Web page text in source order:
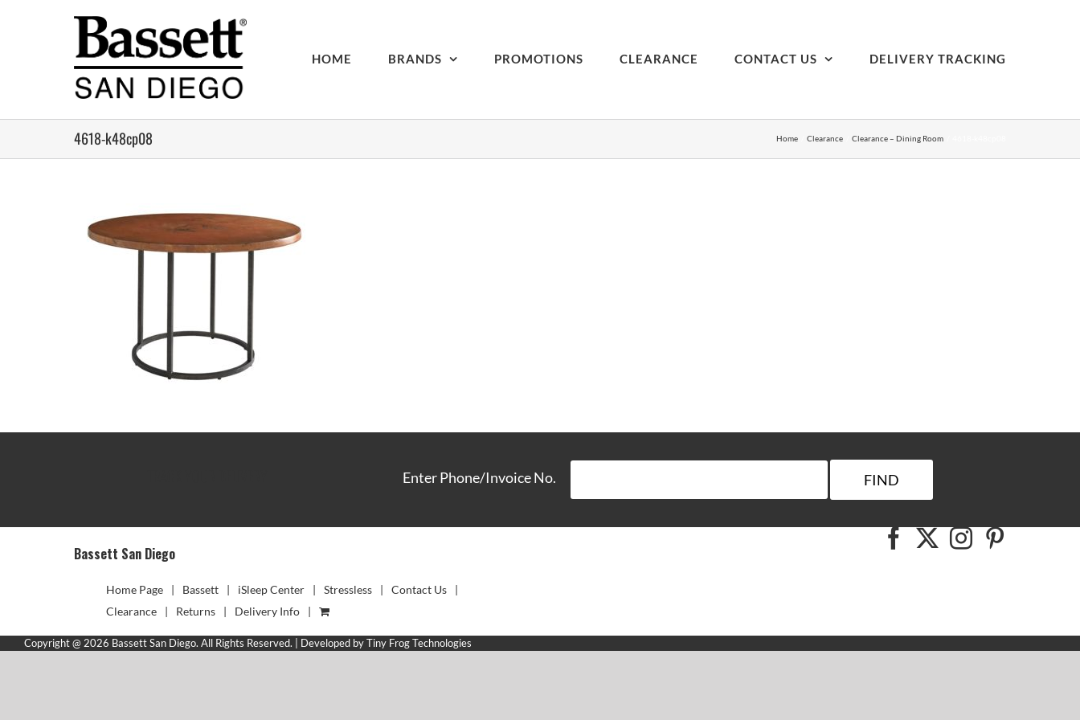
HOME BRANDS PROMOTIONS CLEARANCE CONTACT US DELIVERY TRACKING
4618-k48cp08 Home Clearance Clearance – Dining Room
Enter Phone/Invoice No.
Bassett San Diego
Home Page Bassett iSleep Center Stressless
Contact Us
Clearance
Returns Delivery Info
Copyright @ 2026 Bassett San Diego. All Rights Reserved. | Developed byTiny Frog Technologies